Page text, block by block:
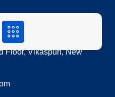
Floor, Vikaspuri, New